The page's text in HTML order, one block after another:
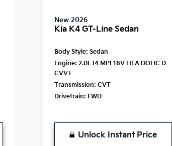
New 2026
Kia K4 GT-Line Sedan
Body Style: Sedan
Engine: 2.0L I4 MPI 16V HLA DOHC D-
CVVT
Transmission: CVT
Drivetrain: FWD
Unlock Instant Price